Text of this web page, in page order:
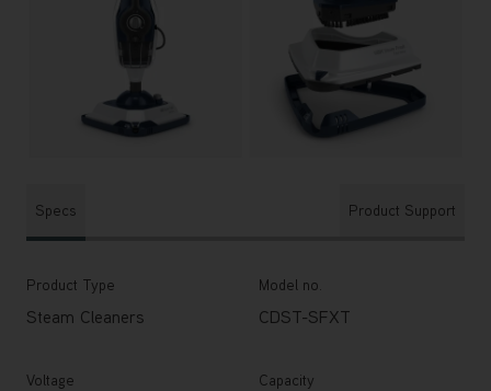
Specs Product Support
Product Type
Steam Cleaners
Model no.
CDST-SFXT
Voltage Capacity